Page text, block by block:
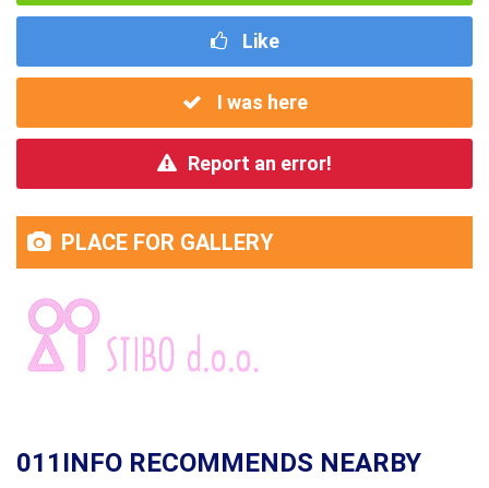
Like
I was here
Report an error!
PLACE FOR GALLERY
011INFO RECOMMENDS NEARBY